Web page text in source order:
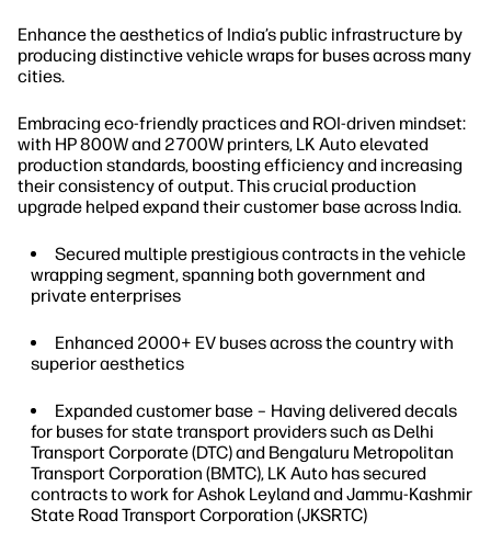
Enhance the aesthetics of India’s public infrastructure by
producing distinctive vehicle wraps for buses across many
cities.
Embracing eco-friendly practices and ROI-driven mindset:
with HP 800W and 2700W printers, LK Auto elevated
production standards, boosting efficiency and increasing
their consistency of output. This crucial production
upgrade helped expand their customer base across India.
Secured multiple prestigious contracts in the vehicle
wrapping segment, spanning both government and
private enterprises
Enhanced 2000+ EV buses across the country with
superior aesthetics
Expanded customer base – Having delivered decals
for buses for state transport providers such as Delhi
Transport Corporate (DTC) and Bengaluru Metropolitan
Transport Corporation (BMTC), LK Auto has secured
contracts to work for Ashok Leyland and Jammu-Kashmir
State Road Transport Corporation (JKSRTC)